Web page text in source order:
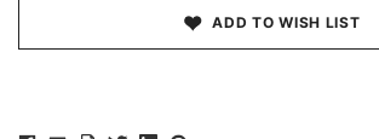
ADD TO WISH LIST